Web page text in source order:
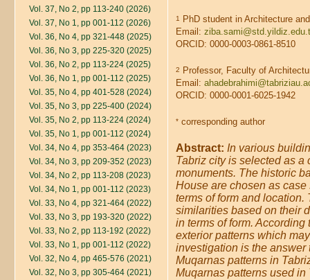
Vol. 37, No 2, pp 113-240 (2026)
Vol. 37, No 1, pp 001-112 (2026)
Vol. 36, No 4, pp 321-448 (2025)
Vol. 36, No 3, pp 225-320 (2025)
Vol. 36, No 2, pp 113-224 (2025)
Vol. 36, No 1, pp 001-112 (2025)
Vol. 35, No 4, pp 401-528 (2024)
Vol. 35, No 3, pp 225-400 (2024)
Vol. 35, No 2, pp 113-224 (2024)
Vol. 35, No 1, pp 001-112 (2024)
Vol. 34, No 4, pp 353-464 (2023)
Vol. 34, No 3, pp 209-352 (2023)
Vol. 34, No 2, pp 113-208 (2023)
Vol. 34, No 1, pp 001-112 (2023)
Vol. 33, No 4, pp 321-464 (2022)
Vol. 33, No 3, pp 193-320 (2022)
Vol. 33, No 2, pp 113-192 (2022)
Vol. 33, No 1, pp 001-112 (2022)
Vol. 32, No 4, pp 465-576 (2021)
Vol. 32, No 3, pp 305-464 (2021)
1 PhD student in Architecture
Email:
ORCID: 0000-0003-0861-8510
2 Professor, Faculty of
Email:
ORCID: 0000-0001-6025-1942
* corresponding author
Abstract: In various
Tabriz city is selected as
monuments. The historic
House are chosen as
terms of form and
similarities based on their
in terms of form.
exterior patterns which
investigation is the answer
Muqarnas patterns in
Muqarnas patterns used